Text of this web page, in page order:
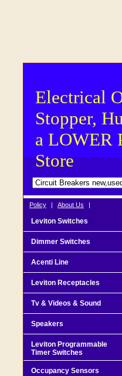
Electrical
Stopper,
a LOWER
Store
Policy | About Us |
Leviton Switches
Dimmer Switches
Acenti Line
Leviton Receptacles
Tv & Videos & Sound
Speakers
Leviton Programmable
Timer Switches
Occupancy Sensors